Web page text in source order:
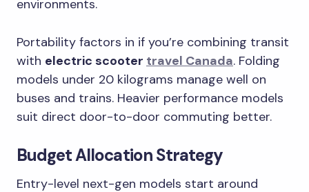
environments.
Portability factors in if you’re combining transit
with electric scooter travel Canada. Folding
models under 20 kilograms manage well on
buses and trains. Heavier performance models
suit direct door-to-door commuting better.
Budget Allocation Strategy
Entry-level next-gen models start around